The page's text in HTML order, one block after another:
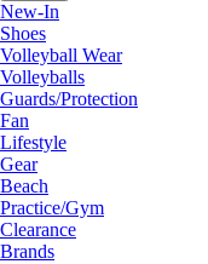
New-In
Shoes
Volleyball Wear
Volleyballs
Guards/Protection
Fan
Lifestyle
Gear
Beach
Practice/Gym
Clearance
Brands